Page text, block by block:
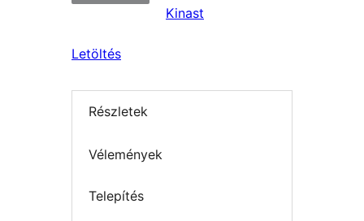
Kinast
Letöltés
Részletek
Vélemények
Telepítés